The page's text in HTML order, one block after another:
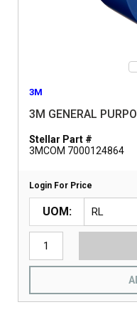
3M
3M GENERAL
Stellar Part #
3MCOM 7000124864
Login For Price
UOM